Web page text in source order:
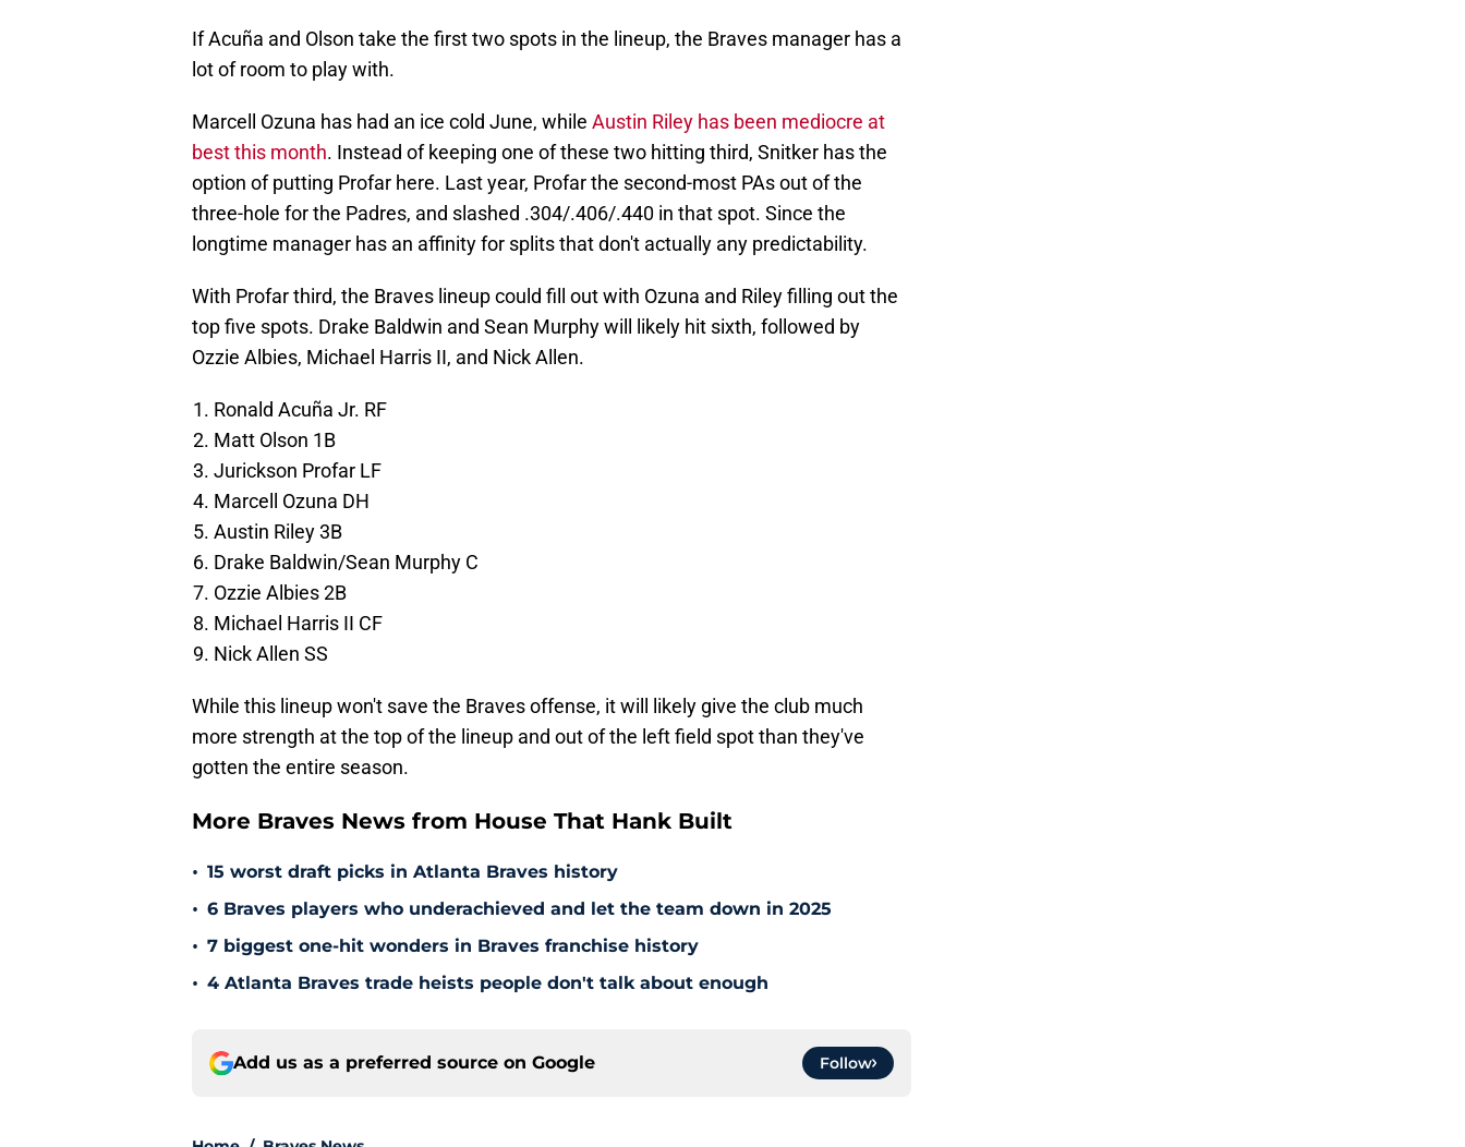
If Acuña and Olson take the first two spots in the lineup, the Braves manager has a
lot of room to play with.
Marcell Ozuna has had an ice cold June, while Austin Riley has been mediocre at
best this month. Instead of keeping one of these two hitting third, Snitker has the
option of putting Profar here. Last year, Profar the second-most PAs out of the
three-hole for the Padres, and slashed .304/.406/.440 in that spot. Since the
longtime manager has an affinity for splits that don't actually any predictability.
With Profar third, the Braves lineup could fill out with Ozuna and Riley filling out the
top five spots. Drake Baldwin and Sean Murphy will likely hit sixth, followed by
Ozzie Albies, Michael Harris II, and Nick Allen.
Ronald Acuña Jr. RF
Matt Olson 1B
Jurickson Profar LF
Marcell Ozuna DH
Austin Riley 3B
Drake Baldwin/Sean Murphy C
Ozzie Albies 2B
Michael Harris II CF
Nick Allen SS
While this lineup won't save the Braves offense, it will likely give the club much
more strength at the top of the lineup and out of the left field spot than they've
gotten the entire season.
More Braves News from House That Hank Built
• 15 worst draft picks in Atlanta Braves history
• 6 Braves players who underachieved and let the team down in 2025
• 7 biggest one-hit wonders in Braves franchise history
• 4 Atlanta Braves trade heists people don't talk about enough
Add us as a preferred source on Google Follow